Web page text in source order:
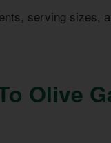
serving sizes,
Olive